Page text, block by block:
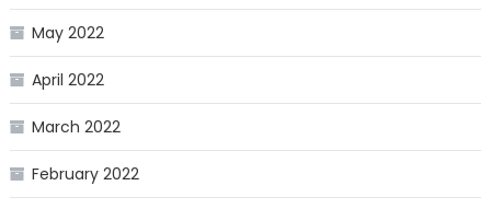
May 2022
April 2022
March 2022
February 2022